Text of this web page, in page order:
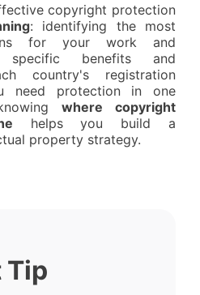
copyright protection
: identifying the most
for your work and
specific benefits and
country's registration
need protection in one
where copyright
helps you build a
property strategy.
Tip